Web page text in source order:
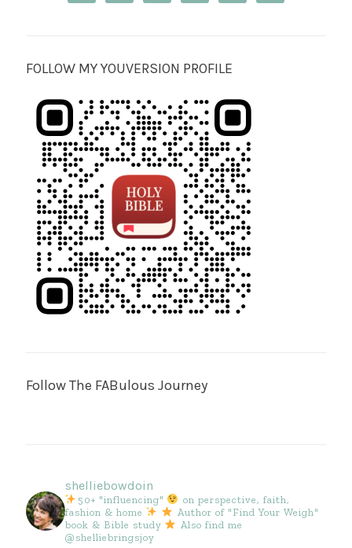
FOLLOW MY YOUVERSION PROFILE
Follow The FABulous Journey
shelliebowdoin
50+ "influencing"
on perspective, faith,
fashion & home
Author of "Find Your Weigh"
book & Bible study
Also find me
@shelliebringsjoy